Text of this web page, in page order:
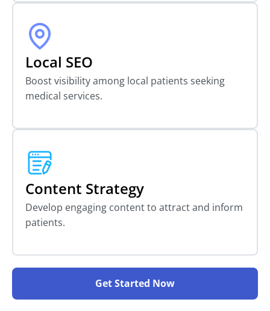
Local SEO
Boost visibility among local patients seeking
medical services.
Content Strategy
Develop engaging content to attract and inform
patients.
Get Started Now